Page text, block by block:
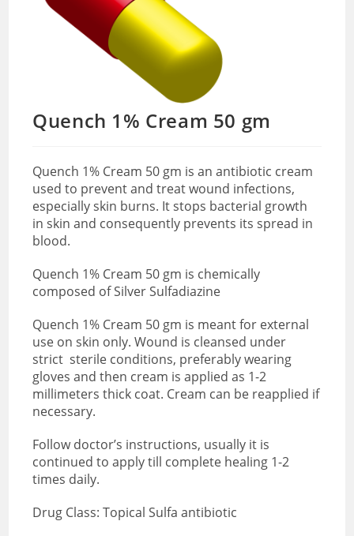
Quench 1% Cream 50 gm
Quench 1% Cream 50 gm is an antibiotic cream
used to prevent and treat wound infections,
especially skin burns. It stops bacterial growth
in skin and consequently prevents its spread in
blood.
Quench 1% Cream 50 gm is chemically
composed of Silver Sulfadiazine
Quench 1% Cream 50 gm is meant for external
use on skin only. Wound is cleansed under
strict sterile conditions, preferably wearing
gloves and then cream is applied as 1-2
millimeters thick coat. Cream can be reapplied if
necessary.
Follow doctor’s instructions, usually it is
continued to apply till complete healing 1-2
times daily.
Drug Class: Topical Sulfa antibiotic